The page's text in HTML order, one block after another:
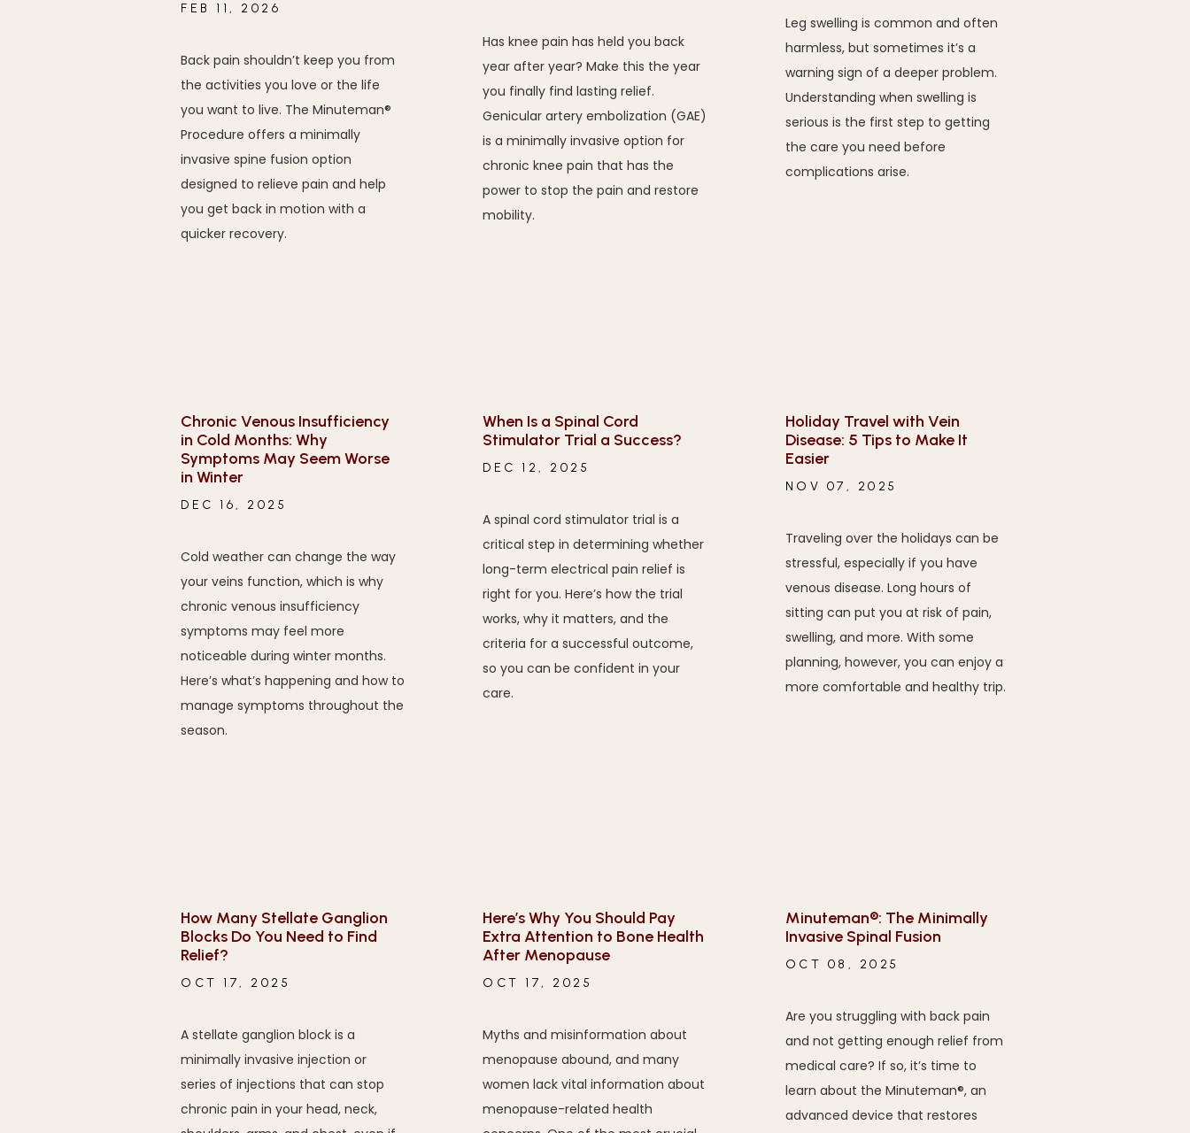
FEB 11, 2026
Back pain shouldn’t keep you from
the activities you love or the life
you want to live. The Minuteman®
Procedure offers a minimally
invasive spine fusion option
designed to relieve pain and help
you get back in motion with a
quicker recovery.
Has knee pain has held you back
year after year? Make this the year
you finally find lasting relief.
Genicular artery embolization (GAE)
is a minimally invasive option for
chronic knee pain that has the
power to stop the pain and restore
mobility.
Leg swelling is common and often
harmless, but sometimes it’s a
warning sign of a deeper problem.
Understanding when swelling is
serious is the first step to getting
the care you need before
complications arise.
Chronic Venous Insufficiency
in Cold Months: Why
Symptoms May Seem Worse
in Winter
DEC 16, 2025
Cold weather can change the way
your veins function, which is why
chronic venous insufficiency
symptoms may feel more
noticeable during winter months.
Here’s what’s happening and how to
manage symptoms throughout the
season.
When Is a Spinal Cord
Stimulator Trial a Success?
DEC 12, 2025
A spinal cord stimulator trial is a
critical step in determining whether
long-term electrical pain relief is
right for you. Here’s how the trial
works, why it matters, and the
criteria for a successful outcome,
so you can be confident in your
care.
Holiday Travel with Vein
Disease: 5 Tips to Make It
Easier
NOV 07, 2025
Traveling over the holidays can be
stressful, especially if you have
venous disease. Long hours of
sitting can put you at risk of pain,
swelling, and more. With some
planning, however, you can enjoy a
more comfortable and healthy trip.
How Many Stellate Ganglion
Blocks Do You Need to Find
Relief?
OCT 17, 2025
A stellate ganglion block is a
minimally invasive injection or
series of injections that can stop
chronic pain in your head, neck,
Here’s Why You Should Pay
Extra Attention to Bone Health
After Menopause
OCT 17, 2025
Myths and misinformation about
menopause abound, and many
women lack vital information about
menopause-related health
Minuteman®: The Minimally
Invasive Spinal Fusion
OCT 08, 2025
Are you struggling with back pain
and not getting enough relief from
medical care? If so, it’s time to
learn about the Minuteman®, an
advanced device that restores